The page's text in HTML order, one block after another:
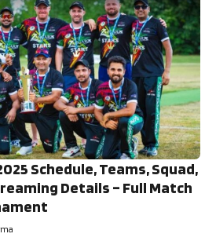
Schedule, Teams, Squad,
Details – Full Match